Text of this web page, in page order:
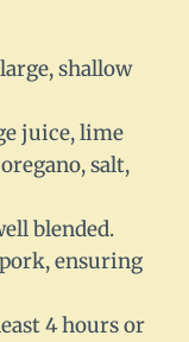
shallow
juice, lime
salt,
blended.
ensuring
4 hours or